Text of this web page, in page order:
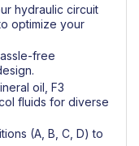
hydraulic circuit
optimize your
free
oil, F3
fluids for diverse
(A, B, C, D) to